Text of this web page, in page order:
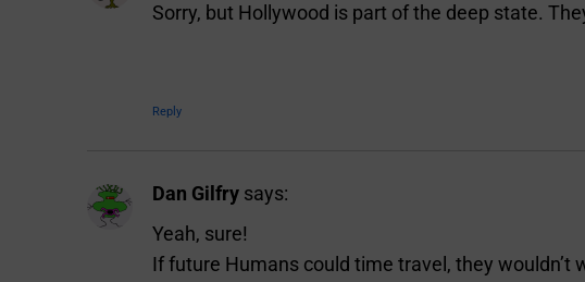
Sorry, but Hollywood is part of the deep state.
Reply
Dan Gilfry says:
Yeah, sure!
If future Humans could time travel, they wouldn’t